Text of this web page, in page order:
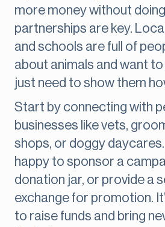
more money without
partnerships are key.
and schools are full of
about animals and want
just need to show them
Start by connecting with
businesses like vets,
shops, or doggy
happy to sponsor a
donation jar, or provide a
exchange for promotion.
to raise funds and bring